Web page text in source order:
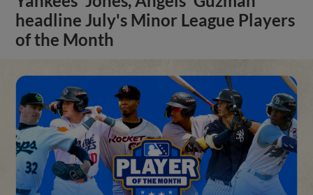
headline July's Minor League Players
of the Month